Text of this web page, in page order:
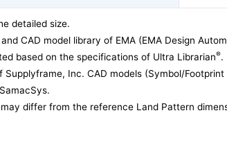
detailed size.
CAD model library of EMA (EMA Design
based on the specifications of Ultra Librarian®.
Supplyframe, Inc. CAD models (Symbol/
differ from the reference Land Pattern